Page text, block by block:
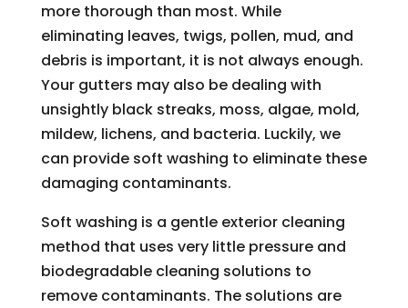
more thorough than most. While
eliminating leaves, twigs, pollen, mud, and
debris is important, it is not always enough.
Your gutters may also be dealing with
unsightly black streaks, moss, algae, mold,
mildew, lichens, and bacteria. Luckily, we
can provide soft washing to eliminate these
damaging contaminants.
Soft washing is a gentle exterior cleaning
method that uses very little pressure and
biodegradable cleaning solutions to
remove contaminants. The solutions are